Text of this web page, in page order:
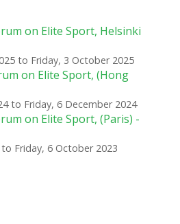
on Elite Sport, Helsinki
to Friday, 3 October 2025
on Elite Sport, (Hong
to Friday, 6 December 2024
on Elite Sport, (Paris) -
to Friday, 6 October 2023